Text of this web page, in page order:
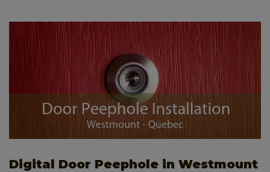
Digital Door Peephole in Westmount